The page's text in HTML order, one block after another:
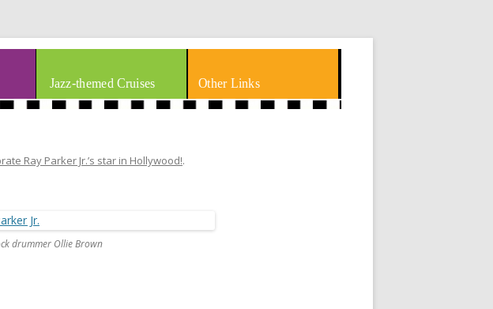
Jazz-themed Cruises Other Links
Ray Parker Jr.’s star in Hollywood!.
drummer Ollie Brown